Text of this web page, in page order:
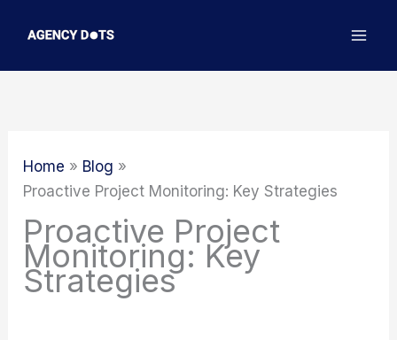
Home
Blog
Proactive Project Monitoring: Key Strategies
Proactive Project
Monitoring: Key
Strategies